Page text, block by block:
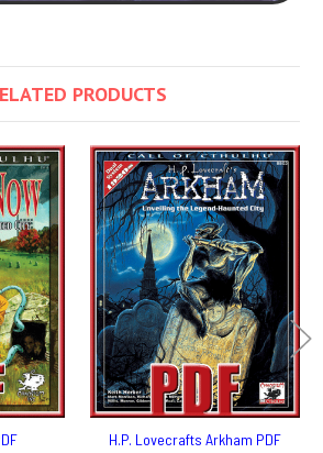
PRODUCTS
H.P. Lovecrafts Arkham PDF